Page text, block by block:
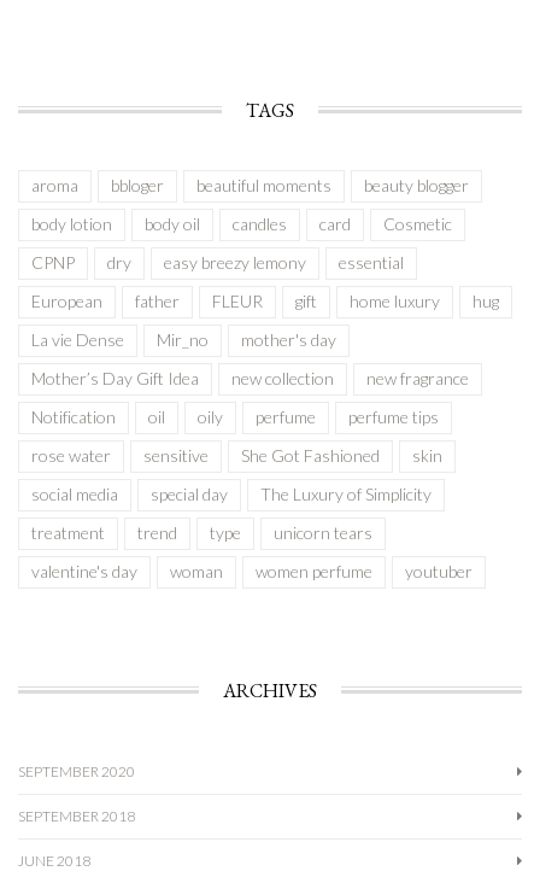
TAGS
aroma bbloger beautiful moments
beauty blogger
body lotion
body oil candles card
Cosmetic
CPNP
dry easy breezy lemony
essential
European
father FLEUR gift home luxury
hug
La vie Dense
Mir_no
mother's day
Mother’s Day Gift Idea
new collection
new fragrance
Notification
oil oily perfume
perfume tips
rose water
sensitive She Got Fashioned
skin
social media
special day
The Luxury of Simplicity
treatment
trend type
unicorn tears
valentine's day
woman women perfume youtuber
ARCHIVES
SEPTEMBER 2020
SEPTEMBER 2018
JUNE 2018